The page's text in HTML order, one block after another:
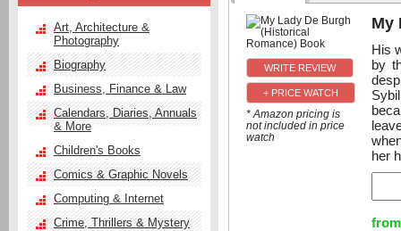
+ PRICE WATCH
* Amazon pricing is
not included in price
watch
My
His
by
her
from
Art, Architecture &
Photography
Biography
Business, Finance & Law
Calendars, Diaries, Annuals
& More
Children's Books
Comics & Graphic Novels
Computing & Internet
Crime, Thrillers & Mystery